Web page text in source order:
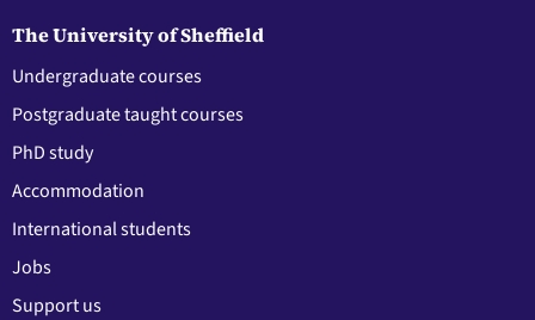
The University of Sheffield
Undergraduate courses
Postgraduate taught courses
PhD study
Accommodation
International students
Jobs
Support us